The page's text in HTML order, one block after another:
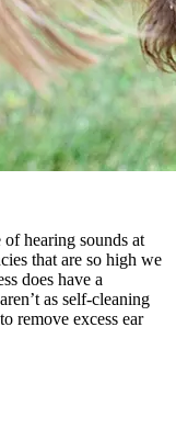
hearing sounds at
that are so high we
does have a
as self-cleaning
remove excess ear